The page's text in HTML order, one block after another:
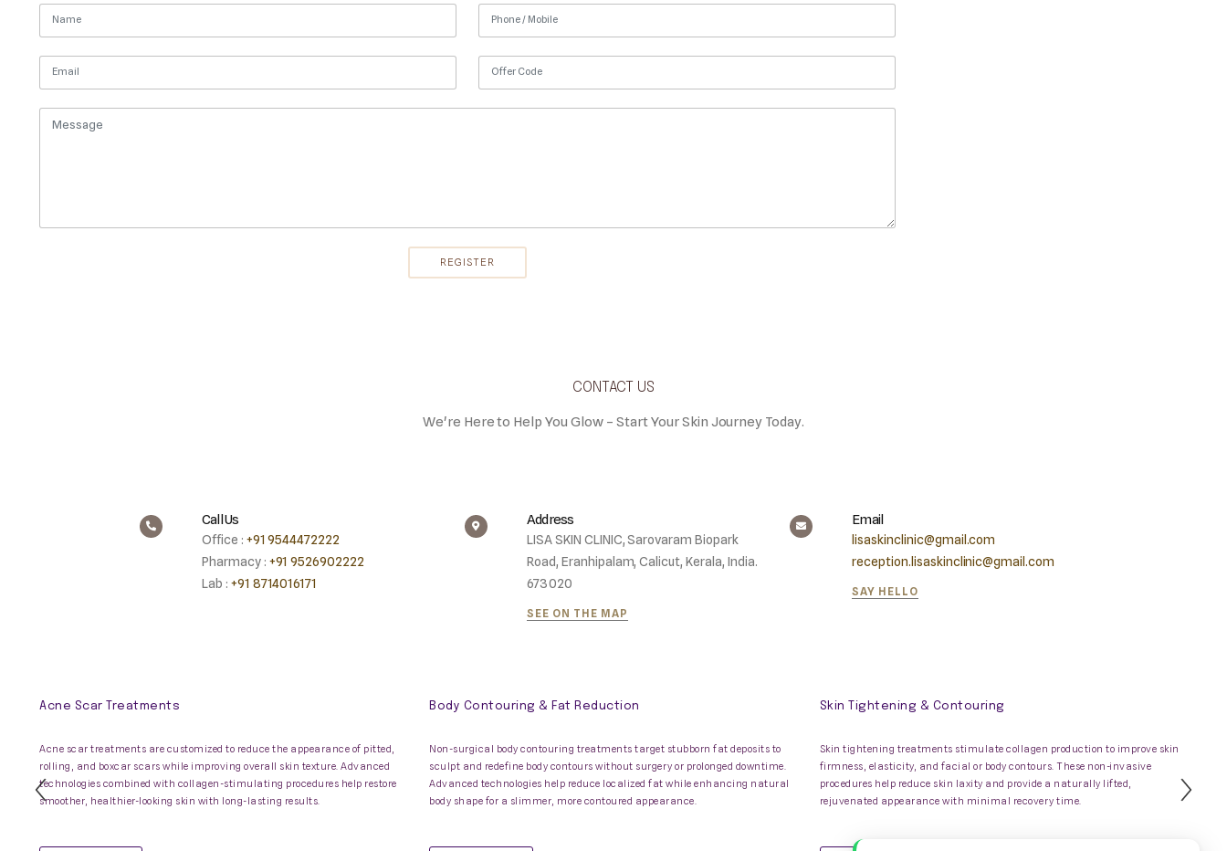
CONTACT US
We're Here to Help You Glow – Start Your Skin Journey Today.
Call Us
Office : +91 9544472222
Pharmacy : +91 9526902222
Lab : +91 8714016171
Address
LISA SKIN CLINIC, Sarovaram Biopark
Road, Eranhipalam, Calicut, Kerala, India.
673020
SEE ON THE MAP
Email
lisaskinclinic@gmail.com
reception.lisaskinclinic@gmail.com
SAY HELLO
Previous
Acne Scar Treatments
Acne scar treatments are customized to reduce the appearance of pitted,
rolling, and boxcar scars while improving overall skin texture. Advanced
technologies combined with collagen-stimulating procedures help restore
smoother, healthier-looking skin with long-lasting results.
Body Contouring & Fat Reduction
Non-surgical body contouring treatments target stubborn fat deposits to
sculpt and redefine body contours without surgery or prolonged downtime.
Advanced technologies help reduce localized fat while enhancing natural
body shape for a slimmer, more contoured appearance.
Skin Tightening & Contouring
Skin tightening treatments stimulate collagen production to improve skin
firmness, elasticity, and facial or body contours. These non-invasive
procedures help reduce skin laxity and provide a naturally lifted,
rejuvenated appearance with minimal recovery time.